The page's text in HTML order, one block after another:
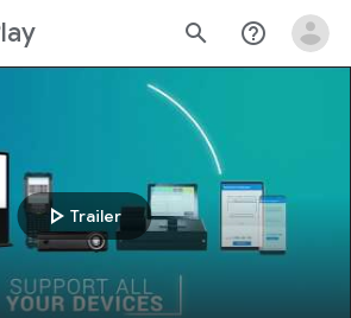
search help_outline
play_arrow Trailer